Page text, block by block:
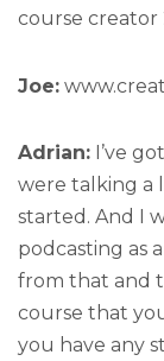
course creator
Joe:
Adrian: I’ve
were talking a
started. And I
podcasting as
from that and
course that
you have any